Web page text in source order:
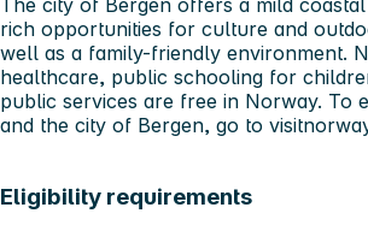
rich opportunities for culture and
well as a family-friendly environment.
healthcare, public schooling for
public services are free in Norway. To
and the city of Bergen, go to
Eligibility requirements